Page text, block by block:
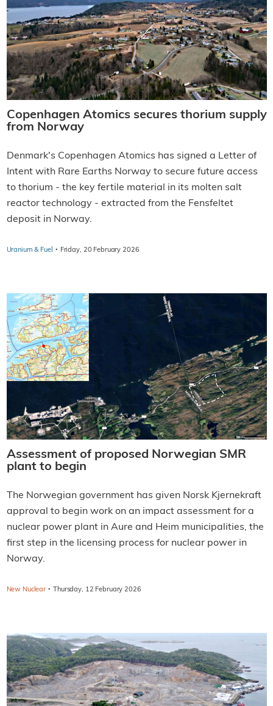
Copenhagen Atomics secures thorium supply
from Norway
Denmark's Copenhagen Atomics has signed a Letter of
Intent with Rare Earths Norway to secure future access
to thorium - the key fertile material in its molten salt
reactor technology - extracted from the Fensfeltet
deposit in Norway.
Uranium & Fuel · Friday, 20 February 2026
Assessment of proposed Norwegian SMR
plant to begin
The Norwegian government has given Norsk Kjernekraft
approval to begin work on an impact assessment for a
nuclear power plant in Aure and Heim municipalities, the
first step in the licensing process for nuclear power in
Norway.
New Nuclear · Thursday, 12 February 2026